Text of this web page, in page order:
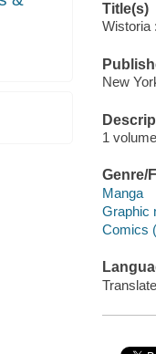
Title(s)
Wistoria
New
1
Genre/
Manga
Graphic
Comics